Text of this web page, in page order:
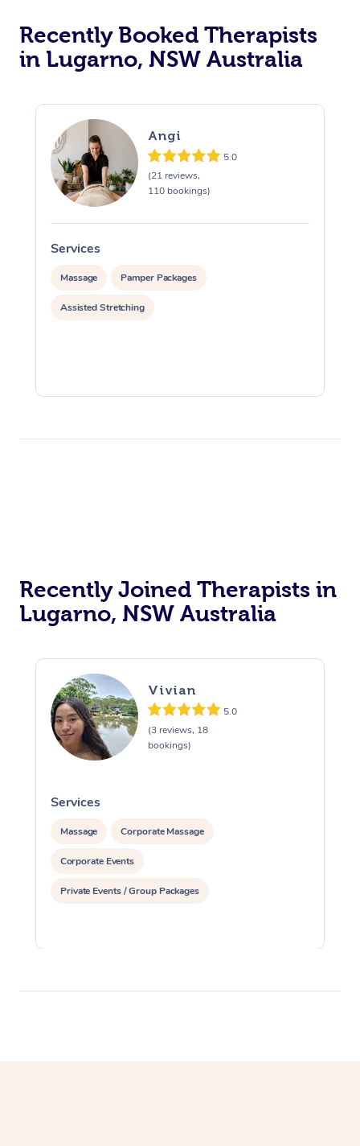
Recently Booked Therapists
in Lugarno, NSW Australia
Angi
5.0
(21 reviews,
110 bookings)
Services
Massage Pamper Packages
Assisted Stretching
Recently Joined Therapists in
Lugarno, NSW Australia
Vivian
5.0
(3 reviews, 18
bookings)
Services
Massage Corporate Massage
Corporate Events
Private Events / Group Packages